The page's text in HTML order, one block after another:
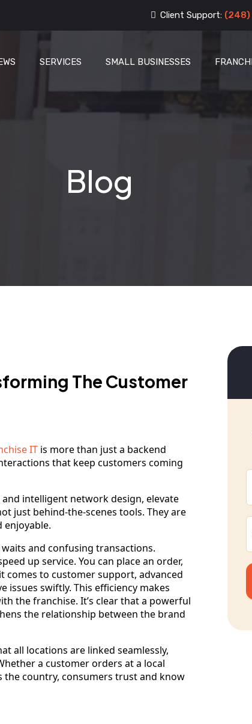
Client Support: (248)
SERVICES SMALL BUSINESSES
Blog
The Customer
IT is more than just a backend
that keep customers coming
and intelligent network design, elevate
just behind-the-scenes tools. They are
enjoyable.
waits and confusing transactions.
up service. You can place an order,
comes to customer support, advanced
issues swiftly. This efficiency makes
the franchise. It’s clear that a powerful
the relationship between the brand
all locations are linked seamlessly,
a customer orders at a local
the country, consumers trust and know